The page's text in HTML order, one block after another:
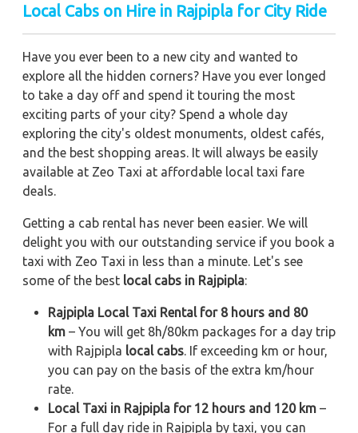
Local Cabs on Hire in Rajpipla for City Ride
Have you ever been to a new city and wanted to
explore all the hidden corners? Have you ever longed
to take a day off and spend it touring the most
exciting parts of your city? Spend a whole day
exploring the city's oldest monuments, oldest cafés,
and the best shopping areas. It will always be easily
available at Zeo Taxi at affordable local taxi fare
deals.
Getting a cab rental has never been easier. We will
delight you with our outstanding service if you book a
taxi with Zeo Taxi in less than a minute. Let's see
some of the best local cabs in Rajpipla:
Rajpipla Local Taxi Rental for 8 hours and 80
km – You will get 8h/80km packages for a day trip
with Rajpipla local cabs . If exceeding km or hour,
you can pay on the basis of the extra km/hour
rate.
Local Taxi in Rajpipla for 12 hours and 120 km –
For a full day ride in Rajpipla by taxi, you can